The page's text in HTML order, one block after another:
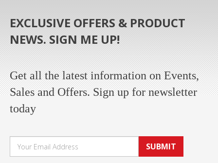
EXCLUSIVE OFFERS & PRODUCT
NEWS. SIGN ME UP!
Get all the latest information on Events,
Sales and Offers. Sign up for newsletter
today
SUBMIT